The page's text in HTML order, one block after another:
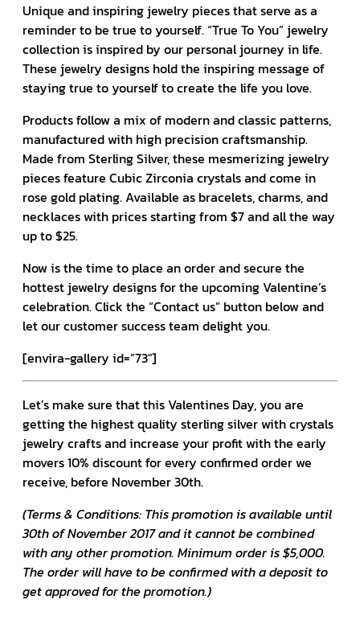
Unique and inspiring jewelry pieces that serve as a
reminder to be true to yourself. “True To You” jewelry
collection is inspired by our personal journey in life.
These jewelry designs hold the inspiring message of
staying true to yourself to create the life you love.
Products follow a mix of modern and classic patterns,
manufactured with high precision craftsmanship.
Made from Sterling Silver, these mesmerizing jewelry
pieces feature Cubic Zirconia crystals and come in
rose gold plating. Available as bracelets, charms, and
necklaces with prices starting from $7 and all the way
up to $25.
Now is the time to place an order and secure the
hottest jewelry designs for the upcoming Valentine’s
celebration. Click the “Contact us” button below and
let our customer success team delight you.
[envira-gallery id=”73″]
Let’s make sure that this Valentines Day, you are
getting the highest quality sterling silver with crystals
jewelry crafts and increase your profit with the early
movers 10% discount for every confirmed order we
receive, before November 30th.
(Terms & Conditions: This promotion is available until
30th of November 2017 and it cannot be combined
with any other promotion. Minimum order is $5,000.
The order will have to be confirmed with a deposit to
get approved for the promotion.)